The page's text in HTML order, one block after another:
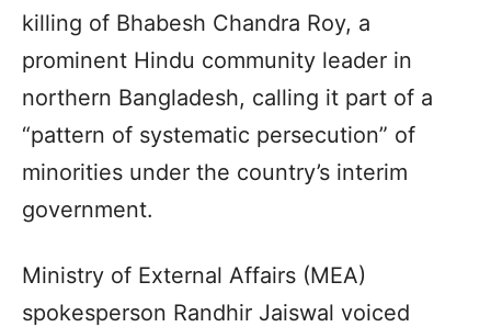
killing of Bhabesh Chandra Roy, a
prominent Hindu community leader in
northern Bangladesh, calling it part of a
“pattern of systematic persecution” of
minorities under the country’s interim
government.
Ministry of External Affairs (MEA)
spokesperson Randhir Jaiswal voiced